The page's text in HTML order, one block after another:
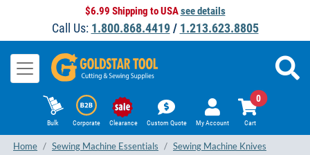
$6.99 Shipping to USAsee details
Call Us: 1.800.868.4419/ 1.213.623.8805
Bulk Corporate Clearance Custom Quote My Account Cart
0
Home Sewing Machine Essentials Sewing Machine Knives